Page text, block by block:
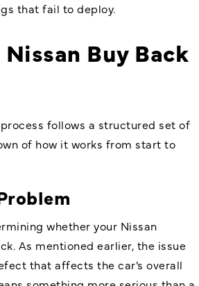
that fail to deploy.
Buy Back
follows a structured set of
of how it works from start to
whether your Nissan
As mentioned earlier, the issue
that affects the car’s overall